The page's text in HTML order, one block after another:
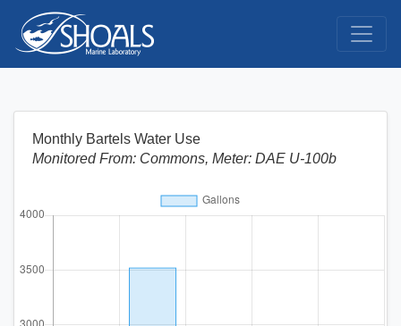
Monthly Bartels Water Use
Monitored From: Commons, Meter: DAE U-100b